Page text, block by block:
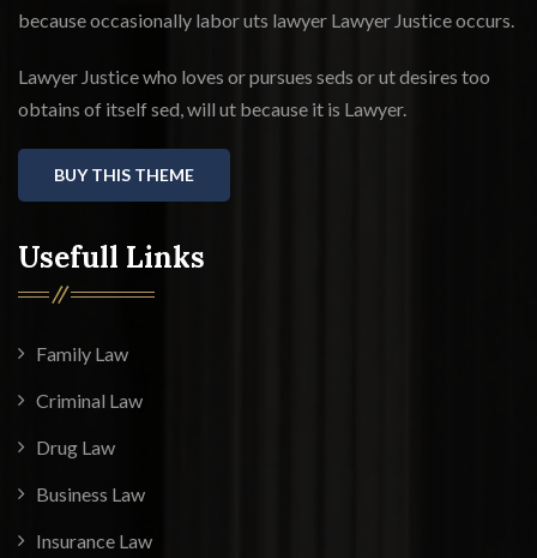
because occasionally labor uts lawyer Lawyer Justice occurs.
Lawyer Justice who loves or pursues seds or ut desires too
obtains of itself sed, will ut because it is Lawyer.
BUY THIS THEME
Usefull Links
Family Law
Criminal Law
Drug Law
Business Law
Insurance Law